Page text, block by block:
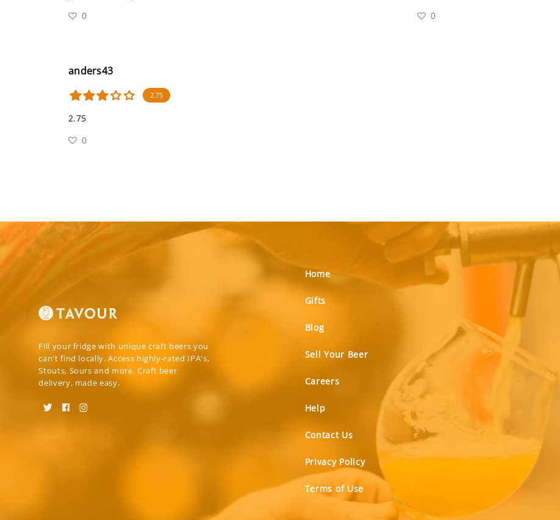
0
0
anders43
2.75
2.75
0
Fill your fridge with unique craft beers you
can't find locally. Access highly-rated IPA's,
Stouts, Sours and more. Craft beer
delivery, made easy.
Home
Gifts
Blog
Sell Your Beer
Careers
Help
Contact Us
Privacy Policy
Terms of Use